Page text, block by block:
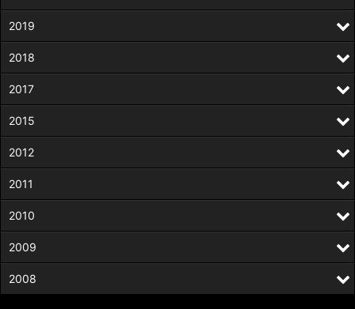
2019
2018
2017
2015
2012
2011
2010
2009
2008